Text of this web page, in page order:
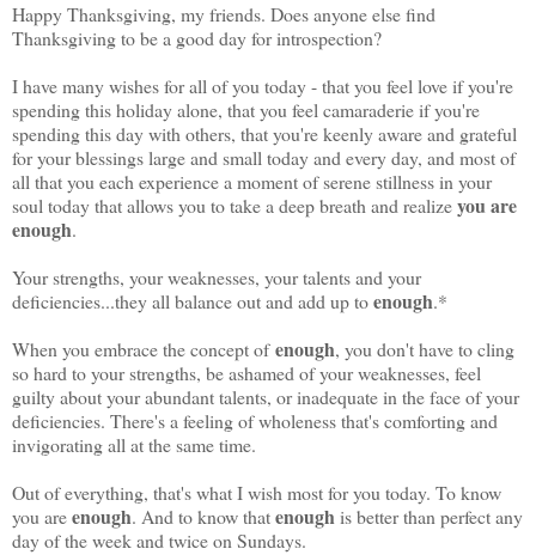
Happy Thanksgiving, my friends. Does anyone else find
Thanksgiving to be a good day for introspection?
I have many wishes for all of you today - that you feel love if you're
spending this holiday alone, that you feel camaraderie if you're
spending this day with others, that you're keenly aware and grateful
for your blessings large and small today and every day, and most of
all that you each experience a moment of serene stillness in your
soul today that allows you to take a deep breath and realizeyou are
enough.
Your strengths, your weaknesses, your talents and your
deficiencies...they all balance out and add up toenough.*
When you embrace the concept ofenough, you don't have to cling
so hard to your strengths, be ashamed of your weaknesses, feel
guilty about your abundant talents, or inadequate in the face of your
deficiencies. There's a feeling of wholeness that's comforting and
invigorating all at the same time.
Out of everything, that's what I wish most for you today. To know
you areenough. And to know thatenoughis better than perfect any
day of the week and twice on Sundays.